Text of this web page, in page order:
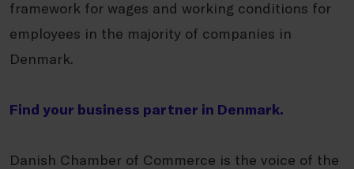
framework for wages and working conditions for
employees in the majority of companies in
Denmark.
Find your business partner in Denmark.
Danish Chamber of Commerce is the voice of the